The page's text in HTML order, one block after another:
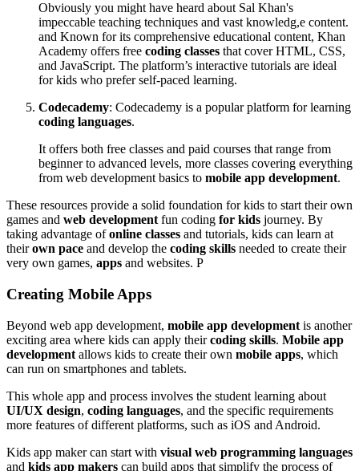
Obviously you might have heard about Sal Khan's
impeccable teaching techniques and vast knowledg,e content.
and Known for its comprehensive educational content, Khan
Academy offers free coding classes that cover HTML, CSS,
and JavaScript. The platform’s interactive tutorials are ideal
for kids who prefer self-paced learning.
Codecademy: Codecademy is a popular platform for learning
coding languages.
It offers both free classes and paid courses that range from
beginner to advanced levels, more classes covering everything
from web development basics to mobile app development.
These resources provide a solid foundation for kids to start their own
games and web development fun coding for kids journey. By
taking advantage ofonline classes and tutorials, kids can learn at
theirown pace and develop the coding skills needed to create their
very own games, apps and websites. P
Creating Mobile Apps
Beyond web app development, mobile app development is another
exciting area where kids can apply theircoding skills. Mobile app
development allows kids to create their own mobile apps, which
can run on smartphones and tablets.
This whole app and process involves the student learning about
UI/UX design, coding languages, and the specific requirements
more features of different platforms, such as iOS and Android.
Kids app maker can start with visual web programming languages
and kids app makers can build apps that simplify the process of